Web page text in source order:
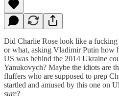
Did Charlie Rose look like a
or what, asking Vladimir Putin how
US was behind the 2014 Ukraine
Yanukovych? Maybe the idiots are
fluffers who are supposed to prep
startled and amused by this one on
sure?